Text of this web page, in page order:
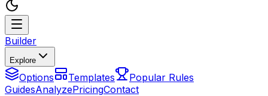
Builder
Explore
Options Templates
Popular Rules
GuidesAnalyzePricingContact